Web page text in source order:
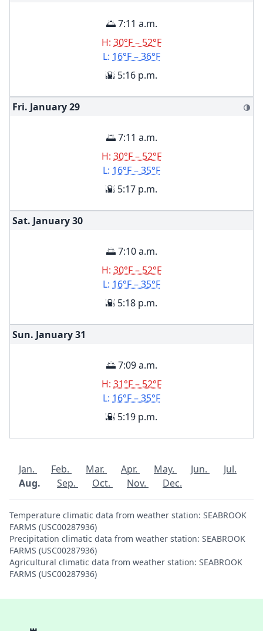
🌅 7:11 a.m.
H: 30°F – 52°F
L: 16°F – 36°F
🌇 5:16 p.m.
Fri. January29 🌗
🌅 7:11 a.m.
H: 30°F – 52°F
L: 16°F – 35°F
🌇 5:17 p.m.
Sat. January30
🌅 7:10 a.m.
H: 30°F – 52°F
L: 16°F – 35°F
🌇 5:18 p.m.
Sun. January31
🌅 7:09 a.m.
H: 31°F – 52°F
L: 16°F – 35°F
🌇 5:19 p.m.
Jan. Feb. Mar. Apr. May. Jun.
Jul.
Aug.
Sep. Oct. Nov. Dec.
Temperature climatic data from weather station: SEABROOK
FARMS (USC00287936)
Precipitation climatic data from weather station: SEABROOK
FARMS (USC00287936)
Agricultural climatic data from weather station: SEABROOK
FARMS (USC00287936)